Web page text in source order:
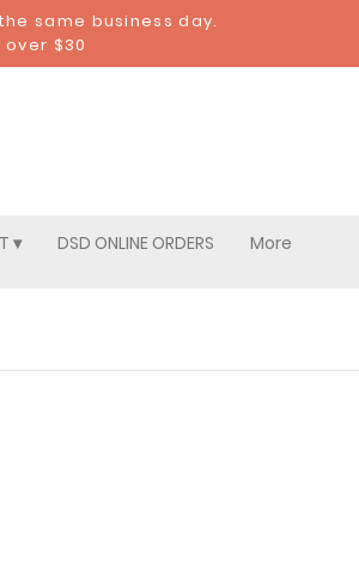
same business day.
over $30
▾ DSD ONLINE ORDERS More